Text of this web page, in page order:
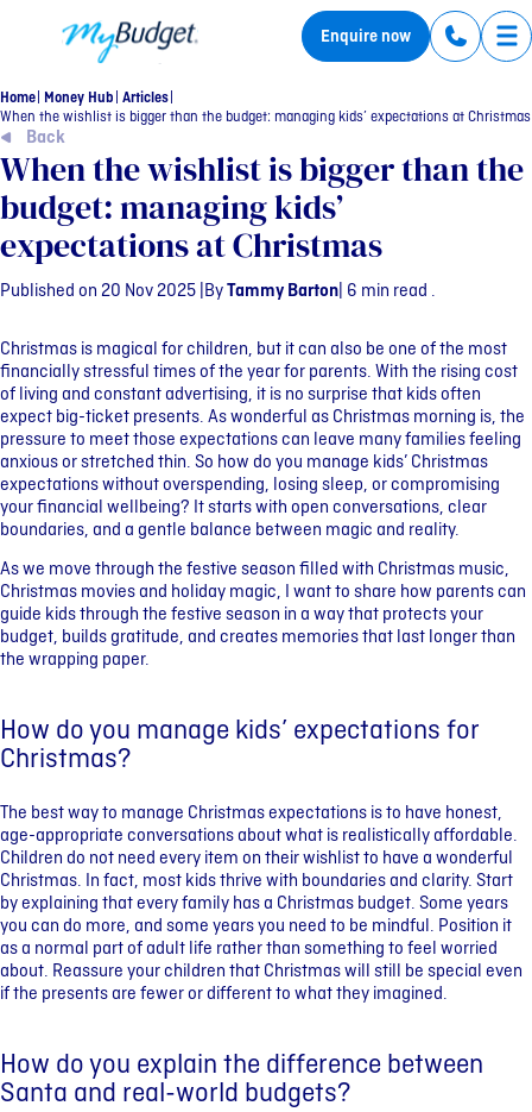
MyBudget
Enquire now
Home Money Hub Articles
When the wishlist is bigger than the budget: managing kids’ expectations at Christmas
Back
When the wishlist is bigger than the
budget: managing kids’
expectations at Christmas
Published on 20 Nov 2025 | ByTammy Barton | 6 min read .
Christmas is magical for children, but it can also be one of the most
financially stressful times of the year for parents. With the rising cost
of living and constant advertising, it is no surprise that kids often
expect big-ticket presents. As wonderful as Christmas morning is, the
pressure to meet those expectations can leave many families feeling
anxious or stretched thin. So how do you manage kids’ Christmas
expectations without overspending, losing sleep, or compromising
your financial wellbeing? It starts with open conversations, clear
boundaries, and a gentle balance between magic and reality.
As we move through the festive season filled with Christmas music,
Christmas movies and holiday magic, I want to share how parents can
guide kids through the festive season in a way that protects your
budget, builds gratitude, and creates memories that last longer than
the wrapping paper.
How do you manage kids’ expectations for
Christmas?
The best way to manage Christmas expectations is to have honest,
age-appropriate conversations about what is realistically affordable.
Children do not need every item on their wishlist to have a wonderful
Christmas. In fact, most kids thrive with boundaries and clarity. Start
by explaining that every family has a Christmas budget. Some years
you can do more, and some years you need to be mindful. Position it
as a normal part of adult life rather than something to feel worried
about. Reassure your children that Christmas will still be special even
if the presents are fewer or different to what they imagined.
How do you explain the difference between
Santa and real-world budgets?